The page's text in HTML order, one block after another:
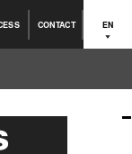
CONTACT EN